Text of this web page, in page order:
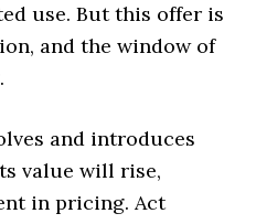
use. But this offer is
and the window of
and introduces
value will rise,
in pricing. Act